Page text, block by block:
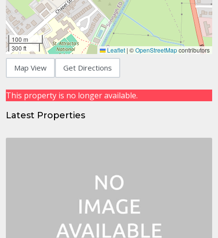
100 m
300 ft
Leaflet | ©OpenStreetMapcontributors
Map View Get Directions
This property is no longer available.
Latest Properties